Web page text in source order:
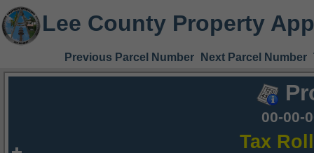
Lee County Property
Previous Parcel Number Next Parcel Number
00-00-
Tax